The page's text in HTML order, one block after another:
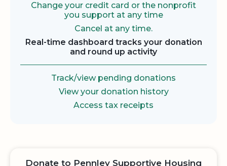
Change your credit card or the nonprofit
you support at any time
Cancel at any time.
Real-time dashboard tracks your donation
and round up activity
Track/view pending donations
View your donation history
Access tax receipts
Donate to Pennley Supportive Housing